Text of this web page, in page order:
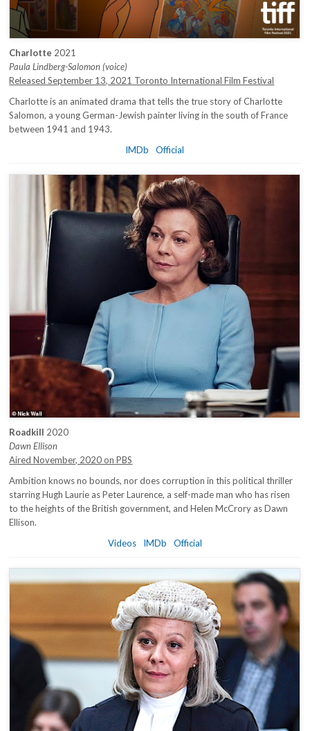
Charlotte 2021
Paula Lindberg-Salomon (voice)
Released September 13, 2021 Toronto International Film Festival
Charlotte is an animated drama that tells the true story of Charlotte
Salomon, a young German-Jewish painter living in the south of France
between 1941 and 1943.
IMDb
Official
Roadkill 2020
Dawn Ellison
Aired November, 2020 on PBS
Ambition knows no bounds, nor does corruption in this political thriller
starring Hugh Laurie as Peter Laurence, a self-made man who has risen
to the heights of the British government, and Helen McCrory as Dawn
Ellison.
Videos
IMDb Official